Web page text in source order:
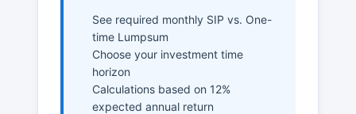
See required monthly SIP vs. One-
time Lumpsum
Choose your investment time
horizon
Calculations based on 12%
expected annual return